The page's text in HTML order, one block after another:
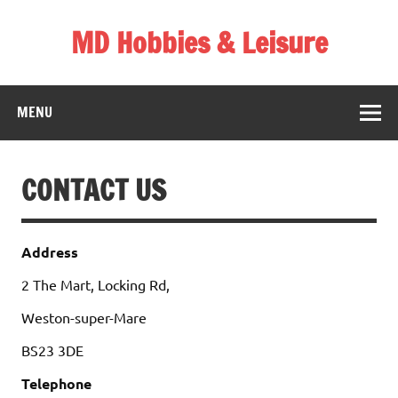
MD Hobbies & Leisure
MENU
CONTACT US
Address
2 The Mart, Locking Rd,
Weston-super-Mare
BS23 3DE
Telephone